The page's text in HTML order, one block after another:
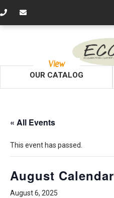
View
OUR CATALOG
« All Events
This event has passed.
August Calendar
August 6, 2025